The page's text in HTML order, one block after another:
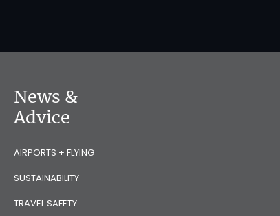
News &
Advice
AIRPORTS + FLYING
SUSTAINABILITY
TRAVEL SAFETY